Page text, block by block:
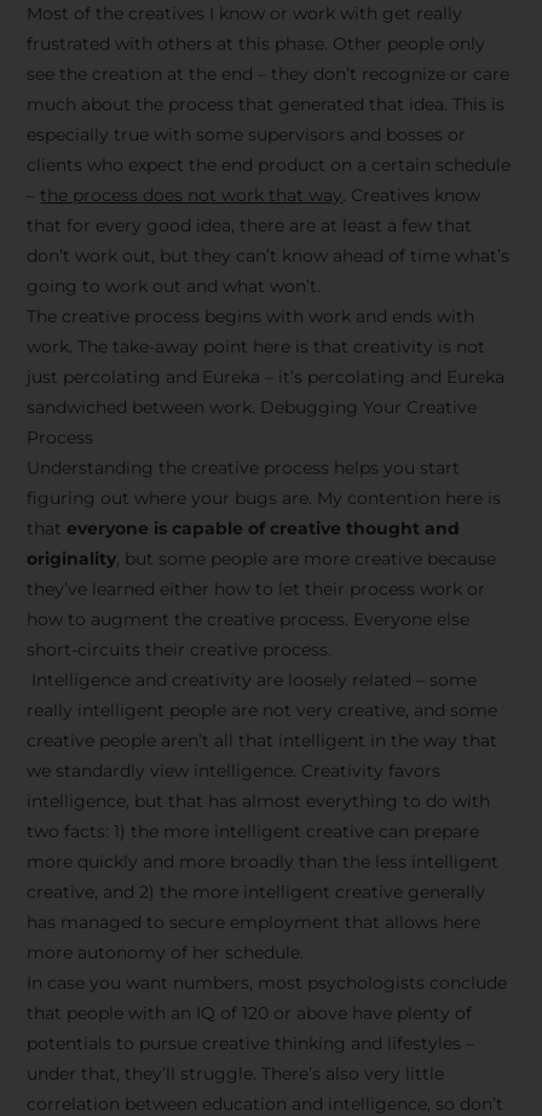
Most of the creatives I know or work with get really
frustrated with others at this phase. Other people only
see the creation at the end – they don’t recognize or care
much about the process that generated that idea. This is
especially true with some supervisors and bosses or
clients who expect the end product on a certain schedule
the process does not work that way. Creatives know
that for every good idea, there are at least a few that
don’t work out, but they can’t know ahead of time what’s
going to work out and what won’t.
The creative process begins with work and ends with
work. The take-away point here is that creativity is not
just percolating and Eureka – it’s percolating and Eureka
sandwiched between work. Debugging Your Creative
Process
Understanding the creative process helps you start
figuring out where your bugs are. My contention here is
that everyone is capable of creative thought and
originality, but some people are more creative because
they’ve learned either how to let their process work or
how to augment the creative process. Everyone else
short-circuits their creative process.
Intelligence and creativity are loosely related – some
really intelligent people are not very creative, and some
creative people aren’t all that intelligent in the way that
we standardly view intelligence. Creativity favors
intelligence, but that has almost everything to do with
two facts: 1) the more intelligent creative can prepare
more quickly and more broadly than the less intelligent
creative, and 2) the more intelligent creative generally
has managed to secure employment that allows here
more autonomy of her schedule.
In case you want numbers, most psychologists conclude
that people with an IQ of 120 or above have plenty of
potentials to pursue creative thinking and lifestyles –
under that, they’ll struggle. There’s also very little
correlation between education and intelligence, so don’t